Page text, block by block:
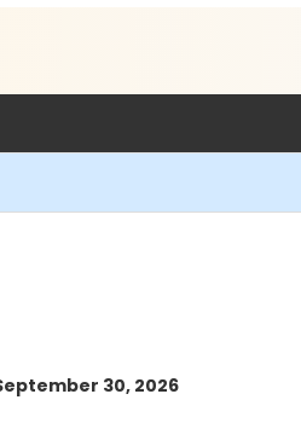
30, 2026